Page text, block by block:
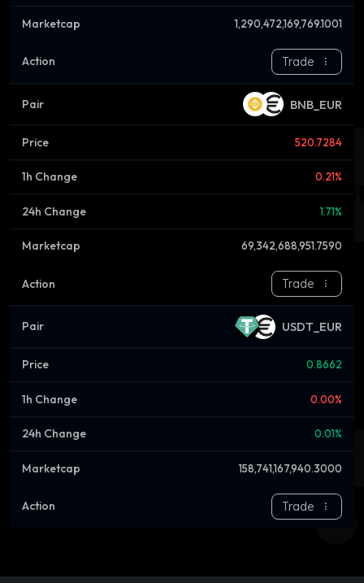
1,290,472,169,769.1001
Trade
BNB_EUR
520.7284
0.21%
1.71%
69,342,688,951.7590
Trade
USDT_EUR
0.8662
0.00%
0.01%
158,741,167,940.3000
Trade